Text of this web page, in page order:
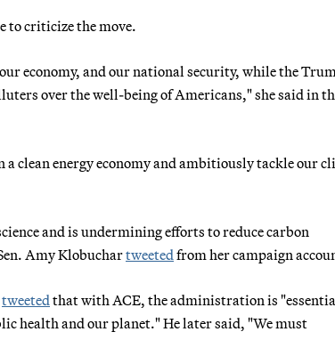
to criticize the move.
economy, and our national security, while the
over the well-being of Americans," she said in
clean energy economy and ambitiously tackle our
and is undermining efforts to reduce carbon
Amy Klobuchartweeted from her campaign
tweeted that with ACE, the administration is
health and our planet." He later said, "We must